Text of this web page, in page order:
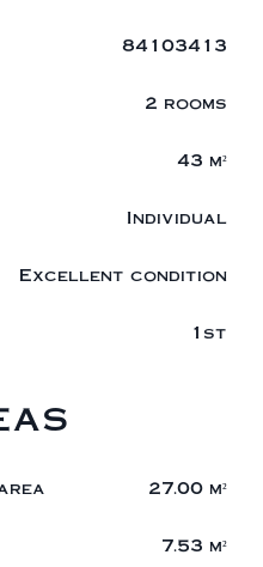
84103413
2 rooms
43 m²
Individual
Excellent condition
1st
27.00 m²
7.53 m²